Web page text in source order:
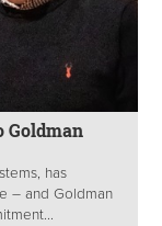
Goldman
has
– and Goldman